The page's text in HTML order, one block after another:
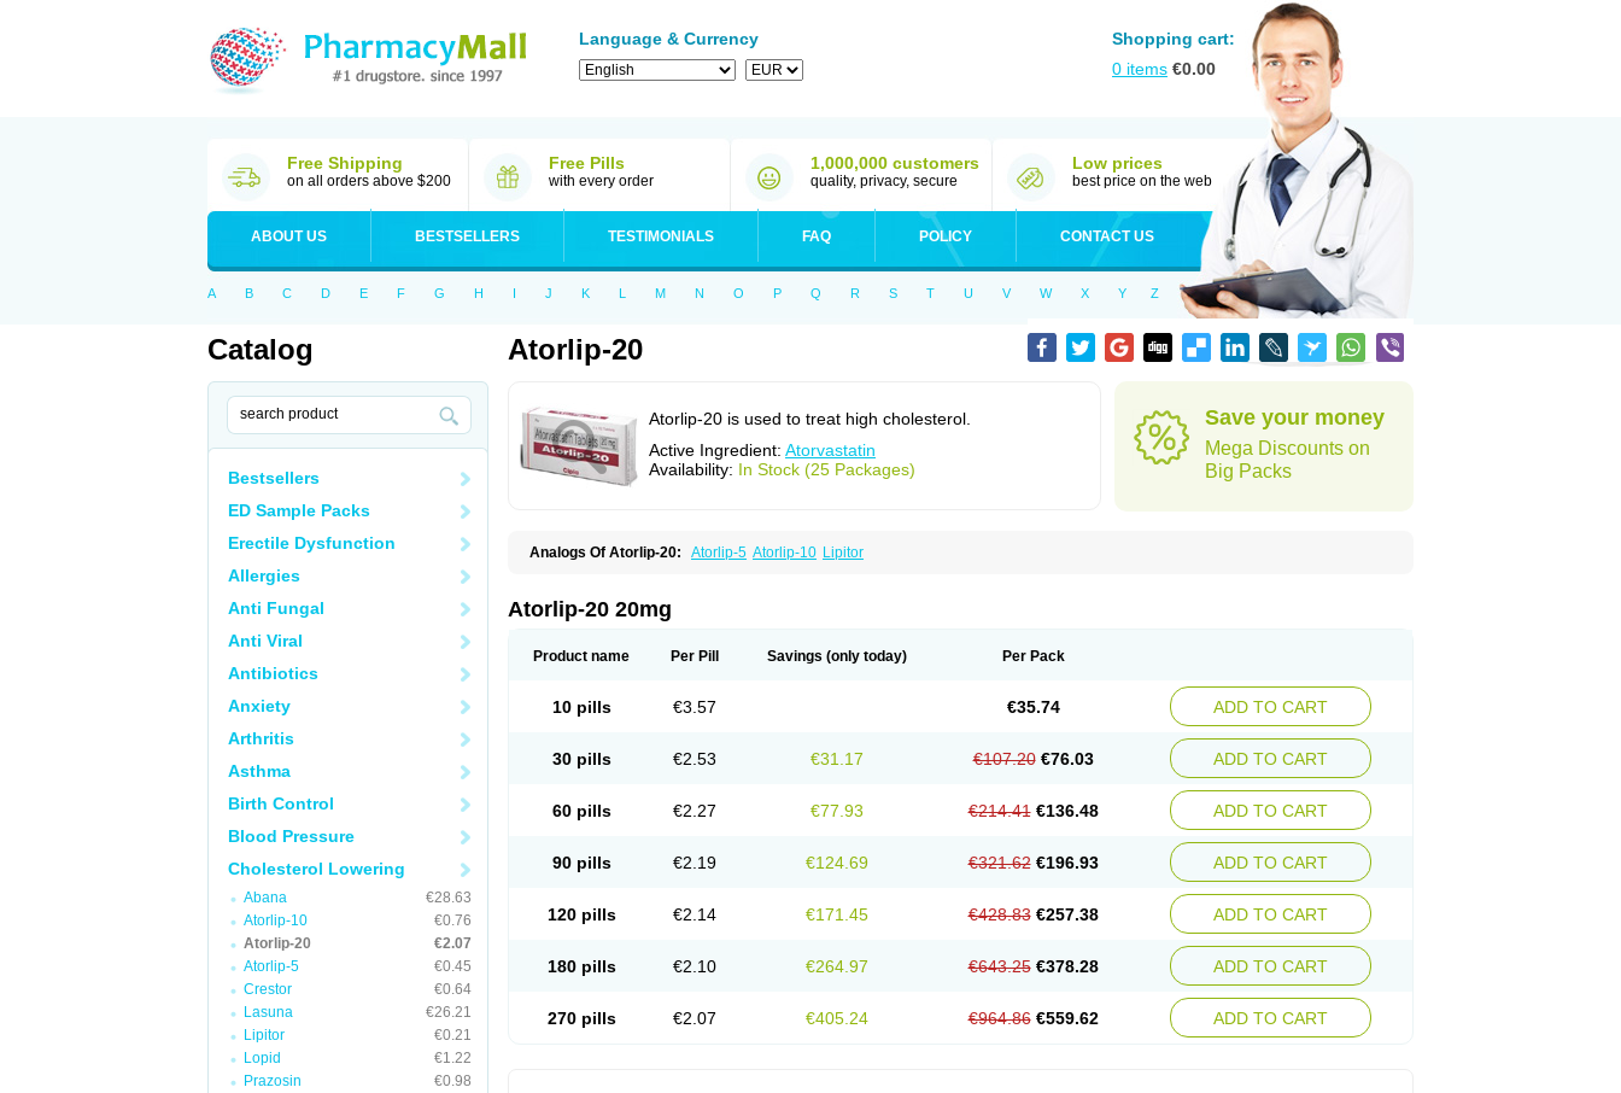
Language & Currency
Shopping cart:
0 items €0.00
Free Shipping
on all orders above $200
Free Pills
with every order
1,000,000 customers
quality, privacy, secure
Low prices
best price on the web
ABOUT US BESTSELLERS TESTIMONIALS FAQ POLICY CONTACT US
A B C D E F G H I J K L M N O P Q R S T U V W X Y Z
Catalog
Bestsellers
ED Sample Packs
Erectile Dysfunction
Allergies
Anti Fungal
Anti Viral
Antibiotics
Anxiety
Arthritis
Asthma
Birth Control
Blood Pressure
Cholesterol Lowering
Abana
€28.63
Atorlip-10
€0.76
Atorlip-20
€2.07
Atorlip-5
€0.45
Crestor
€0.64
Lasuna
€26.21
Lipitor
€0.21
Lopid
€1.22
Prazosin
€0.98
Atorlip-20
Atorlip-20 is used to treat high cholesterol.
Active Ingredient: Atorvastatin
Availability: In Stock (25 Packages)
Save your money
Mega Discounts on
Big Packs
Analogs Of Atorlip-20: Atorlip-5 Atorlip-10 Lipitor
Atorlip-20 20mg
Product name Per Pill Savings (only today) Per Pack
10 pills €3.57 €35.74 ADD TO CART
30 pills €2.53 €31.17 €107.20 €76.03 ADD TO CART
60 pills €2.27 €77.93 €214.41 €136.48 ADD TO CART
90 pills €2.19 €124.69 €321.62 €196.93 ADD TO CART
120 pills €2.14 €171.45 €428.83 €257.38 ADD TO CART
180 pills €2.10 €264.97 €643.25 €378.28 ADD TO CART
270 pills €2.07 €405.24 €964.86 €559.62 ADD TO CART